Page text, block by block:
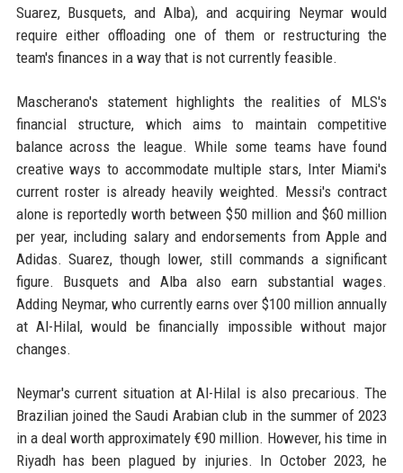
Suarez, Busquets, and Alba), and acquiring Neymar would
require either offloading one of them or restructuring the
team's finances in a way that is not currently feasible.
Mascherano's statement highlights the realities of MLS's
financial structure, which aims to maintain competitive
balance across the league. While some teams have found
creative ways to accommodate multiple stars, Inter Miami's
current roster is already heavily weighted. Messi's contract
alone is reportedly worth between $50 million and $60 million
per year, including salary and endorsements from Apple and
Adidas. Suarez, though lower, still commands a significant
figure. Busquets and Alba also earn substantial wages.
Adding Neymar, who currently earns over $100 million annually
at Al-Hilal, would be financially impossible without major
changes.
Neymar's current situation at Al-Hilal is also precarious. The
Brazilian joined the Saudi Arabian club in the summer of 2023
in a deal worth approximately €90 million. However, his time in
Riyadh has been plagued by injuries. In October 2023, he